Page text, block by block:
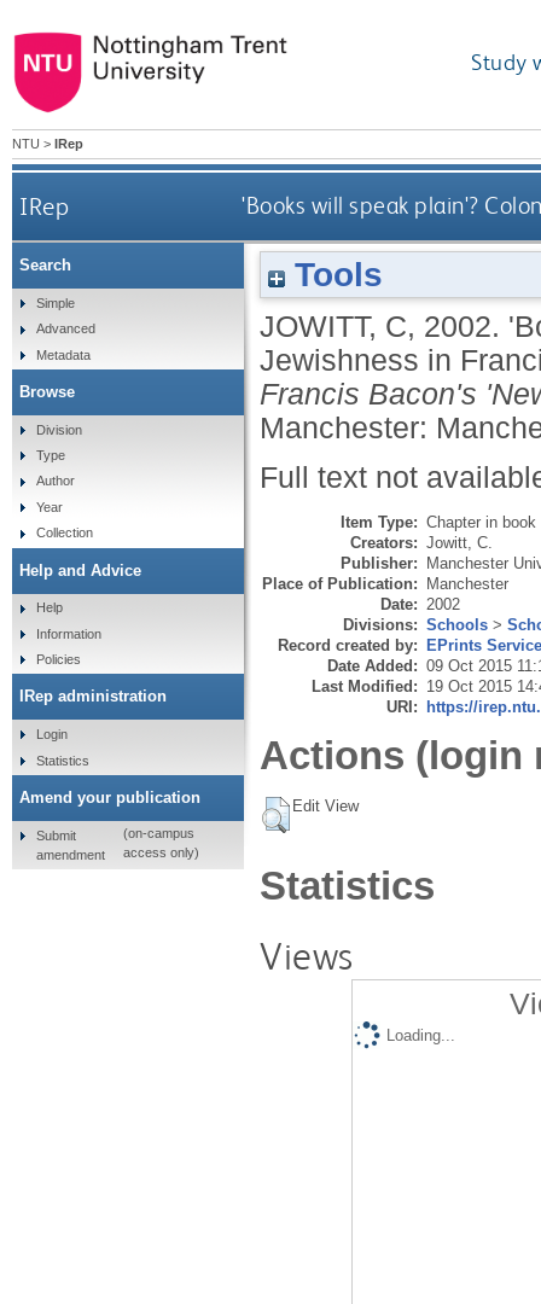
Study
NTU > IRep
IRep 'Books will speak plain'?
Tools
JOWITT, C, 2002.
Jewishness in
Francis Bacon's
Manchester:
Full text not
Item Type: Chapter in book
Creators: Jowitt, C.
Publisher: Manchester
Place of Publication: Manchester
Date: 2002
Divisions: Schools >
Record created by: EPrints
Date Added: 09 Oct 2015
Last Modified: 19 Oct 2015
URI: https://
Actions (login
Edit View
Statistics
Views
Loading...
Search
Simple
Advanced
Metadata
Browse
Division
Type
Author
Year
Collection
Help and Advice
Help
Information
Policies
IRep administration
Login
Statistics
Amend your publication
Submit
amendment
(on-campus
access only)